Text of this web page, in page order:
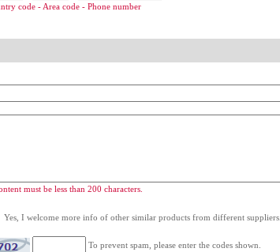
code - Area code - Phone number
must be less than 200 characters.
Yes, I welcome more info of other similar products from different suppliers.
To prevent spam, please enter the codes shown.